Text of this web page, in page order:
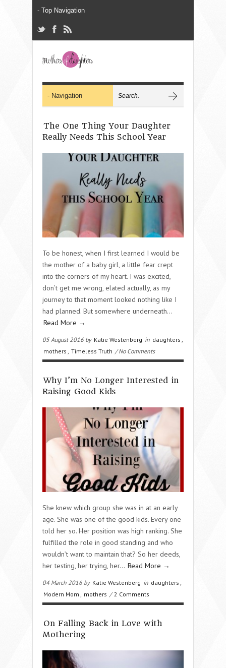
The One Thing Your Daughter
Really Needs This School Year
To be honest, when I first learned I would be
the mother of a baby girl, a little fear crept
into the corners of my heart. I was excited,
don’t get me wrong, elated actually, as my
journey to that moment looked nothing like I
had planned. But somewhere underneath…
Read More →
05 August 2016 by Katie Westenberg in daughters
mothers
Timeless Truth / No Comments
Why I’m No Longer Interested in
Raising Good Kids
She knew which group she was in at an early
age. She was one of the good kids. Every one
told her so. Her position was high ranking. She
fulfilled the role in good standing and who
wouldn’t want to maintain that? So her deeds,
her testing, her trying, her… Read More →
04 March 2016 by Katie Westenberg in daughters
Modern Mom
mothers /2 Comments
On Falling Back in Love with
Mothering